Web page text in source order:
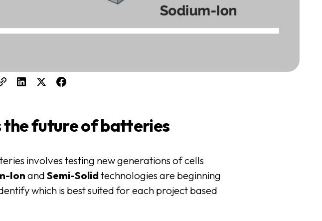
the future of batteries
involves testing new generations of cells
IonandSemi-Solidtechnologies are beginning
which is best suited for each project based